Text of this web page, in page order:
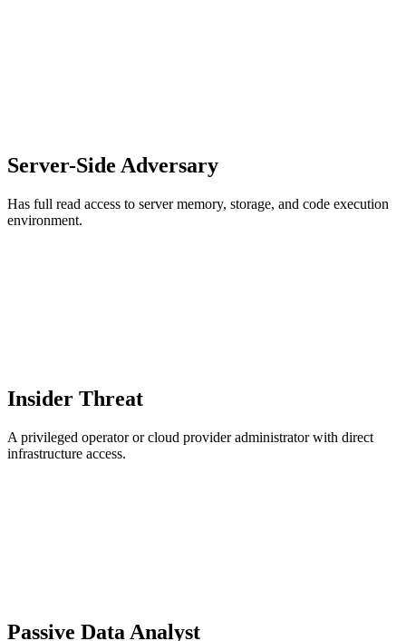
Server-Side Adversary
Has full read access to server memory, storage, and code execution
environment.
Insider Threat
A privileged operator or cloud provider administrator with direct
infrastructure access.
Passive Data Analyst